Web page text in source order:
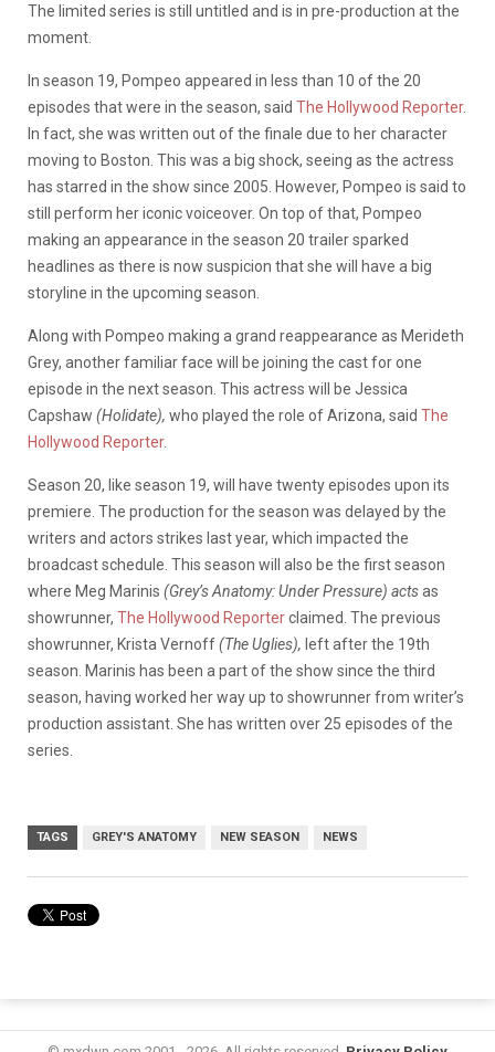
The limited series is still untitled and is in pre-production at the
moment.
In season 19, Pompeo appeared in less than 10 of the 20
episodes that were in the season, said The Hollywood Reporter.
In fact, she was written out of the finale due to her character
moving to Boston. This was a big shock, seeing as the actress
has starred in the show since 2005. However, Pompeo is said to
still perform her iconic voiceover. On top of that, Pompeo
making an appearance in the season 20 trailer sparked
headlines as there is now suspicion that she will have a big
storyline in the upcoming season.
Along with Pompeo making a grand reappearance as Merideth
Grey, another familiar face will be joining the cast for one
episode in the next season. This actress will be Jessica
Capshaw (Holidate), who played the role of Arizona, said The
Hollywood Reporter.
Season 20, like season 19, will have twenty episodes upon its
premiere. The production for the season was delayed by the
writers and actors strikes last year, which impacted the
broadcast schedule. This season will also be the first season
where Meg Marinis (Grey’s Anatomy: Under Pressure) actsas
showrunner, The Hollywood Reporterclaimed. The previous
showrunner, Krista Vernoff(The Uglies), left after the 19th
season. Marinis has been a part of the show since the third
season, having worked her way up to showrunner from writer’s
production assistant. She has written over 25 episodes of the
series.
TAGS GREY'S ANATOMY NEW SEASON NEWS